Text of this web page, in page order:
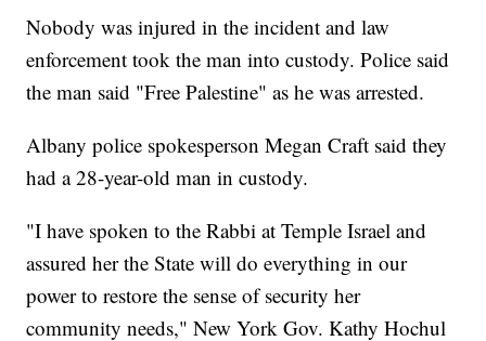
Nobody was injured in the incident and law
enforcement took the man into custody. Police said
the man said "Free Palestine" as he was arrested.
Albany police spokesperson Megan Craft said they
had a 28-year-old man in custody.
"I have spoken to the Rabbi at Temple Israel and
assured her the State will do everything in our
power to restore the sense of security her
community needs," New York Gov. Kathy Hochul